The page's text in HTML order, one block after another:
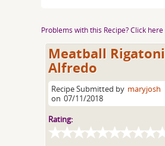
Problems with this Recipe? Click here
Meatball Rigatoni
Alfredo
Recipe Submitted by maryjosh
on 07/11/2018
Rating: